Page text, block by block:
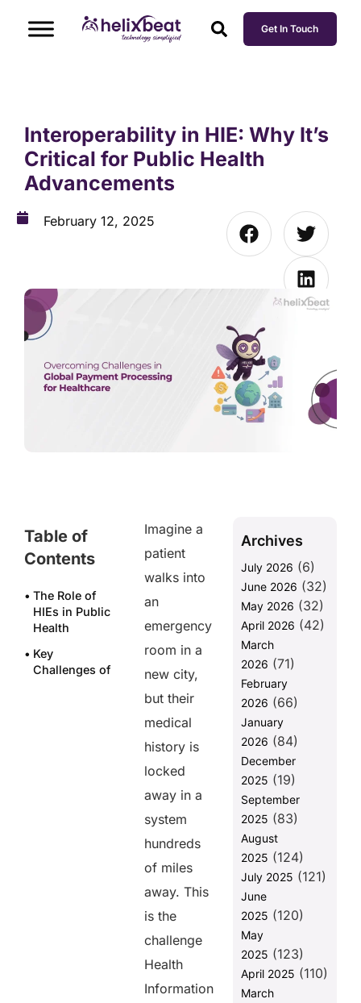
Get In Touch
Interoperability in HIE: Why It’s
Critical for Public Health
Advancements
February 12, 2025
Table of
Contents
The Role of
HIEs in Public
Health
Key
Challenges of
Imagine a
patient
walks into
an
emergency
room in a
new city,
but their
medical
history is
locked
away in a
system
hundreds
of miles
away. This
is the
challenge
Health
Information
Archives
July 2026 (6)
June 2026 (32)
May 2026 (32)
April 2026 (42)
March
2026 (71)
February
2026 (66)
January
2026 (84)
December
2025 (19)
September
2025 (83)
August
2025 (124)
July 2025 (121)
June
2025 (120)
May
2025 (123)
April 2025 (110)
March